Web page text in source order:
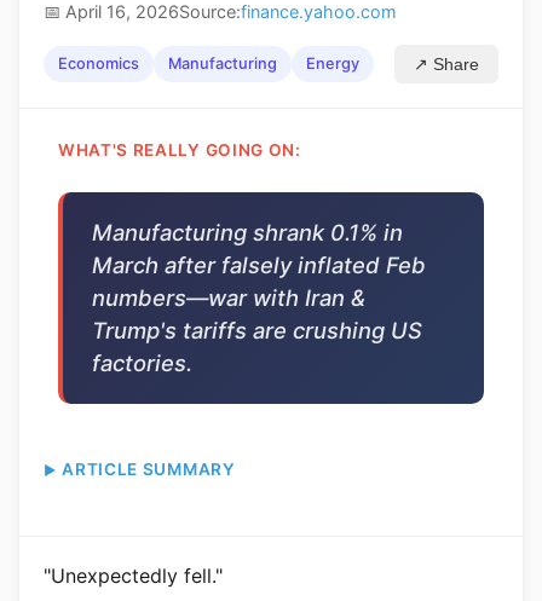
📅 April 16, 2026Source:finance.yahoo.com
Economics Manufacturing Energy ↗ Share
WHAT'S REALLY GOING ON:
Manufacturing shrank 0.1% in
March after falsely inflated Feb
numbers—war with Iran &
Trump's tariffs are crushing US
factories.
ARTICLE SUMMARY
"Unexpectedly fell."